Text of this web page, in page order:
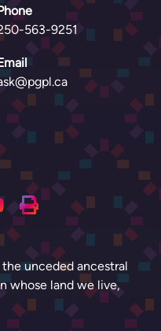
563-9251
unceded ancestral
whose land we live,